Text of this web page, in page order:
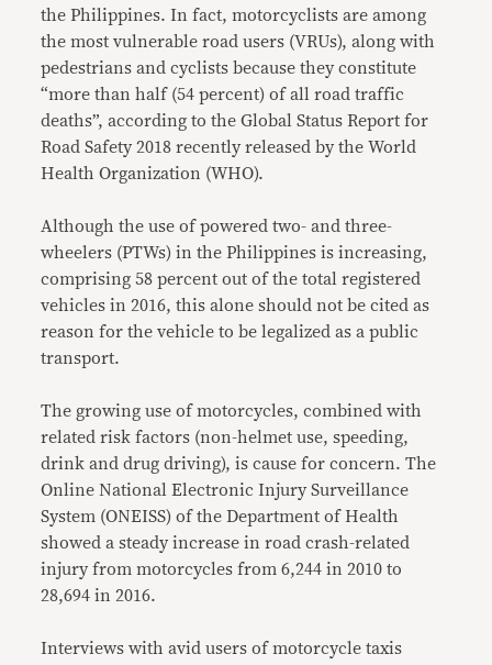
the Philippines. In fact, motorcyclists are among
the most vulnerable road users (VRUs), along with
pedestrians and cyclists because they constitute
“more than half (54 percent) of all road traffic
deaths”, according to the Global Status Report for
Road Safety 2018 recently released by the World
Health Organization (WHO).
Although the use of powered two- and three-
wheelers (PTWs) in the Philippines is increasing,
comprising 58 percent out of the total registered
vehicles in 2016, this alone should not be cited as
reason for the vehicle to be legalized as a public
transport.
The growing use of motorcycles, combined with
related risk factors (non-helmet use, speeding,
drink and drug driving), is cause for concern. The
Online National Electronic Injury Surveillance
System (ONEISS) of the Department of Health
showed a steady increase in road crash-related
injury from motorcycles from 6,244 in 2010 to
28,694 in 2016.
Interviews with avid users of motorcycle taxis